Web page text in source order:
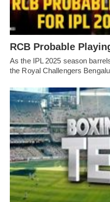
RCB Probable
As the IPL 2025 season
the Royal Challengers